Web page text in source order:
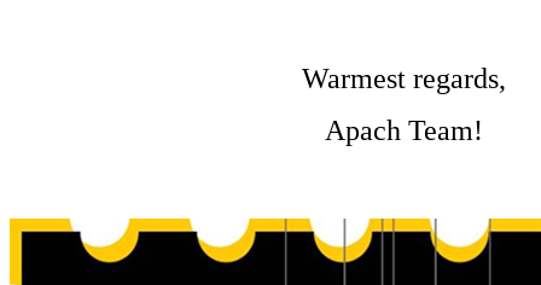
Warmest regards,
Apach Team!